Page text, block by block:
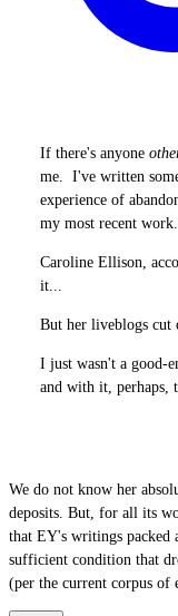
If there's anyone
me. I've written
experience of
my most recent work.
Caroline Ellison,
it...
But her liveblogs cut
I just wasn't a good-
and with it, perhaps,
We do not know her
deposits. But, for all its
that EY's writings
sufficient condition that
(per the current corpus of